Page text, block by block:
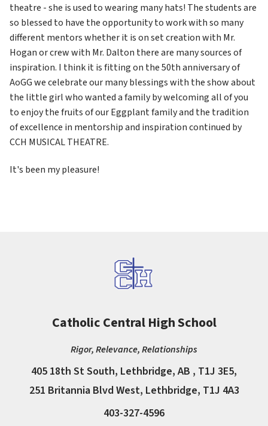
theatre - she is used to wearing many hats! The students are
so blessed to have the opportunity to work with so many
different mentors whether it is on set creation with Mr.
Hogan or crew with Mr. Dalton there are many sources of
inspiration. I think it is fitting on the 50th anniversary of
AoGG we celebrate our many blessings with the show about
the little girl who wanted a family by welcoming all of you
to enjoy the fruits of our Eggplant family and the tradition
of excellence in mentorship and inspiration continued by
CCH MUSICAL THEATRE.
It's been my pleasure!
Catholic Central High School
Rigor, Relevance, Relationships
405 18th St South, Lethbridge, AB , T1J 3E5,
251 Britannia Blvd West, Lethbridge, T1J 4A3
403-327-4596